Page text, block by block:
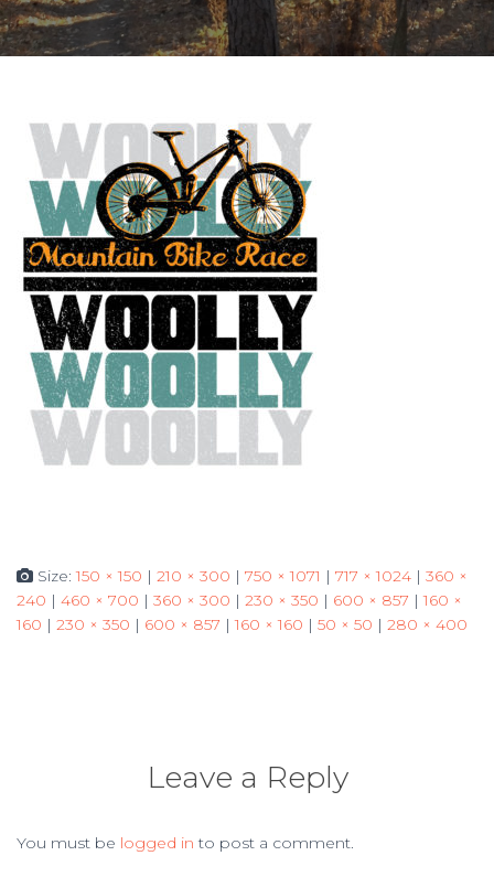
Size:150 × 150 | 210 × 300 | 750 × 1071 | 717 × 1024 | 360 ×
240 | 460 × 700 | 360 × 300 | 230 × 350 | 600 × 857 | 160 ×
160 | 230 × 350 | 600 × 857 | 160 × 160 | 50 × 50 | 280 × 400
Leave a Reply
You must be logged in to post a comment.